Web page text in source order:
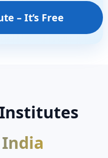
– It’s Free